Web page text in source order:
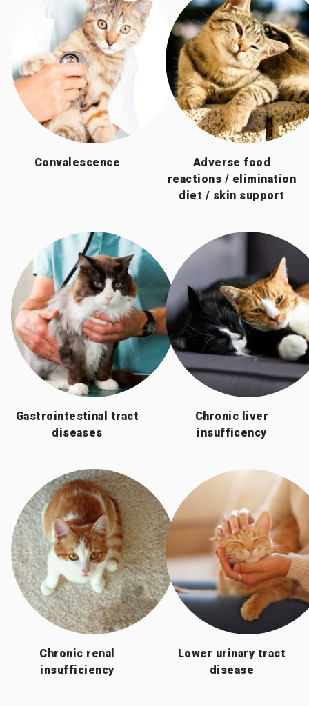
Convalescence
Adverse food
reactions / elimination
diet / skin support
Gastrointestinal tract
diseases
Chronic liver
insufficency
Chronic renal
insufficiency
Lower urinary tract
disease